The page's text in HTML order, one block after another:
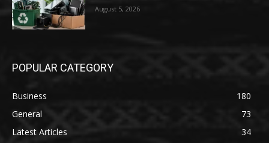
August 5, 2026
POPULAR CATEGORY
Business
180
General
73
Latest Articles
34